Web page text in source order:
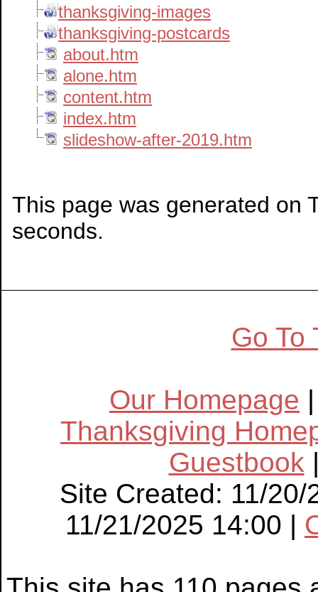
thanksgiving-images
thanksgiving-postcards
about.htm
alone.htm
content.htm
index.htm
slideshow-after-2019.htm
This page was generated on
seconds.
Go To
Our Homepage
Thanksgiving
Guestbook
Site Created: 11/
11/21/2025 14:00 |